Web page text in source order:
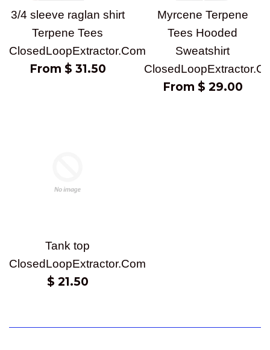
3/4 sleeve raglan shirt
Terpene Tees
ClosedLoopExtractor.Com
From $ 31.50
Myrcene Terpene
Tees Hooded
Sweatshirt
From $ 29.00
Tank top
ClosedLoopExtractor.Com
Regular
$ 21.50